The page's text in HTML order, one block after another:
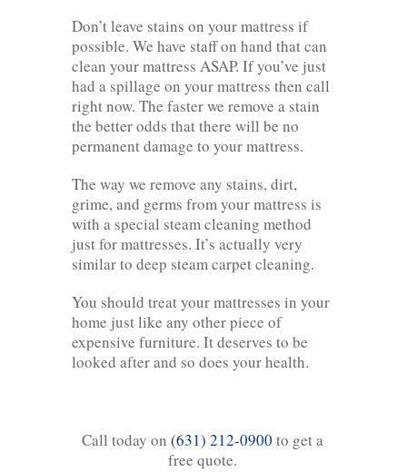
Don’t leave stains on your mattress if
possible. We have staff on hand that can
clean your mattress ASAP. If you’ve just
had a spillage on your mattress then call
right now. The faster we remove a stain
the better odds that there will be no
permanent damage to your mattress.
The way we remove any stains, dirt,
grime, and germs from your mattress is
with a special steam cleaning method
just for mattresses. It’s actually very
similar to deep steam carpet cleaning.
You should treat your mattresses in your
home just like any other piece of
expensive furniture. It deserves to be
looked after and so does your health.
Call today on (631) 212-0900 to get a
free quote.